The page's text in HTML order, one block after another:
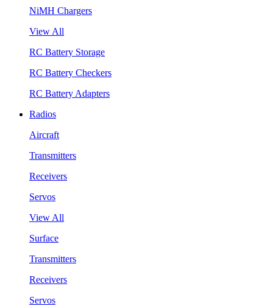
NiMH Chargers
View All
RC Battery Storage
RC Battery Checkers
RC Battery Adapters
Radios
Aircraft
Transmitters
Receivers
Servos
View All
Surface
Transmitters
Receivers
Servos